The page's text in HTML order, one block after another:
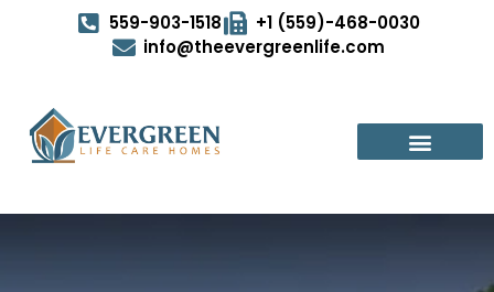
559-903-1518
+1 (559)-468-0030
info@theevergreenlife.com